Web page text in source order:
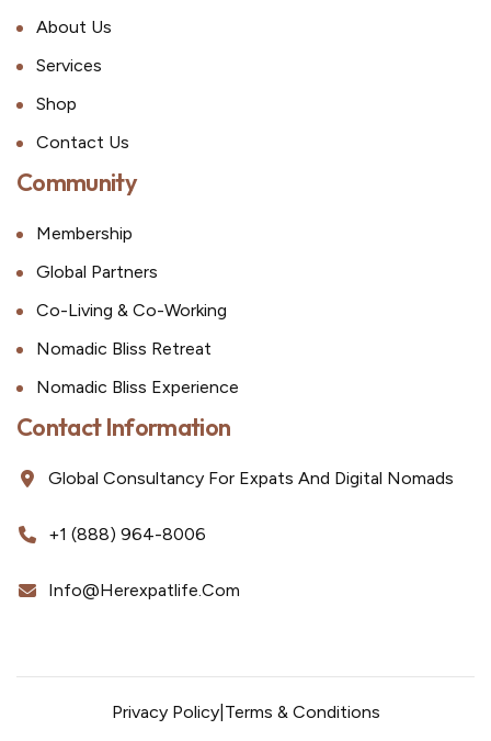
About Us
Services
Shop
Contact Us
Community
Membership
Global Partners
Co-Living & Co-Working
Nomadic Bliss Retreat
Nomadic Bliss Experience
Contact Information
Global Consultancy For Expats And Digital Nomads
+1 (888) 964-8006
Info@herexpatlife.com
Privacy Policy| Terms & Conditions